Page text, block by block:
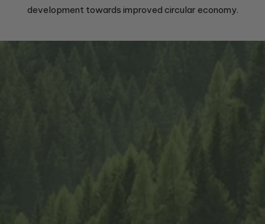
development towards improved circular economy.